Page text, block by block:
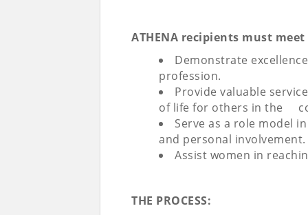
ATHENA recipients must
Demonstrate
profession.
Provide valuable
of life for others in the
Serve as a role model
and personal involvement.
Assist women in
THE PROCESS: